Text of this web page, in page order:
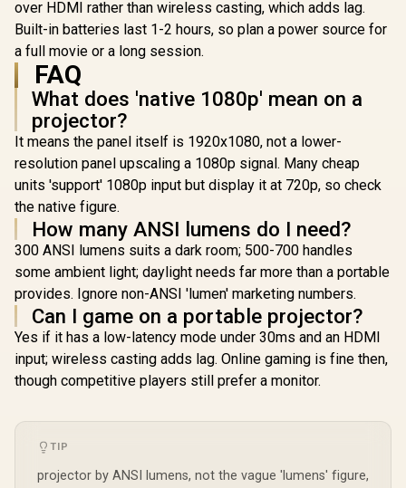
Portable Wireless
touch controls /
DLP Technology /
100 ANSi
Brigthness / Touch
Control Support /
Built-in Rechargle
Battery / Supports
upto 4K@60Hz /
Auto Keystone /
Built-In Speaker /
Remote Control
Included
R6,399 In Stock
battery life
R7,799 In Stock R6,499
over HDMI rather than wireless casting, which adds lag.
Built-in batteries last 1-2 hours, so plan a power source for
a full movie or a long session.
FAQ
What does 'native 1080p' mean on a
projector?
It means the panel itself is 1920x1080, not a lower-
resolution panel upscaling a 1080p signal. Many cheap
units 'support' 1080p input but display it at 720p, so check
the native figure.
How many ANSI lumens do I need?
300 ANSI lumens suits a dark room; 500-700 handles
some ambient light; daylight needs far more than a portable
provides. Ignore non-ANSI 'lumen' marketing numbers.
Can I game on a portable projector?
Yes if it has a low-latency mode under 30ms and an HDMI
input; wireless casting adds lag. Online gaming is fine then,
though competitive players still prefer a monitor.
TIP
projector by ANSI lumens, not the vague 'lumens' figure,